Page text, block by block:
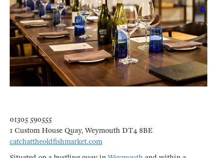
01305 590555
1 Custom House Quay, Weymouth DT4 8BE
catchattheoldfishmarket.com